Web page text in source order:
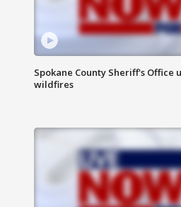
Spokane County Sheriff's Office
wildfires